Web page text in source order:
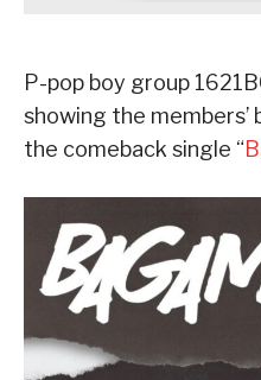
P-pop boy group
showing the members’
the comeback single “